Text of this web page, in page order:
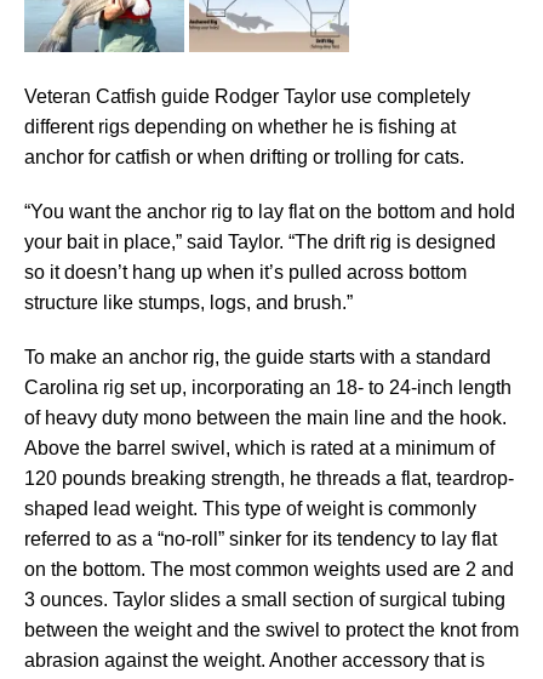
Veteran Catfish guide Rodger Taylor use completely
different rigs depending on whether he is fishing at
anchor for catfish or when drifting or trolling for cats.
“You want the anchor rig to lay flat on the bottom and hold
your bait in place,” said Taylor. “The drift rig is designed
so it doesn’t hang up when it’s pulled across bottom
structure like stumps, logs, and brush.”
To make an anchor rig, the guide starts with a standard
Carolina rig set up, incorporating an 18- to 24-inch length
of heavy duty mono between the main line and the hook.
Above the barrel swivel, which is rated at a minimum of
120 pounds breaking strength, he threads a flat, teardrop-
shaped lead weight. This type of weight is commonly
referred to as a “no-roll” sinker for its tendency to lay flat
on the bottom. The most common weights used are 2 and
3 ounces. Taylor slides a small section of surgical tubing
between the weight and the swivel to protect the knot from
abrasion against the weight. Another accessory that is